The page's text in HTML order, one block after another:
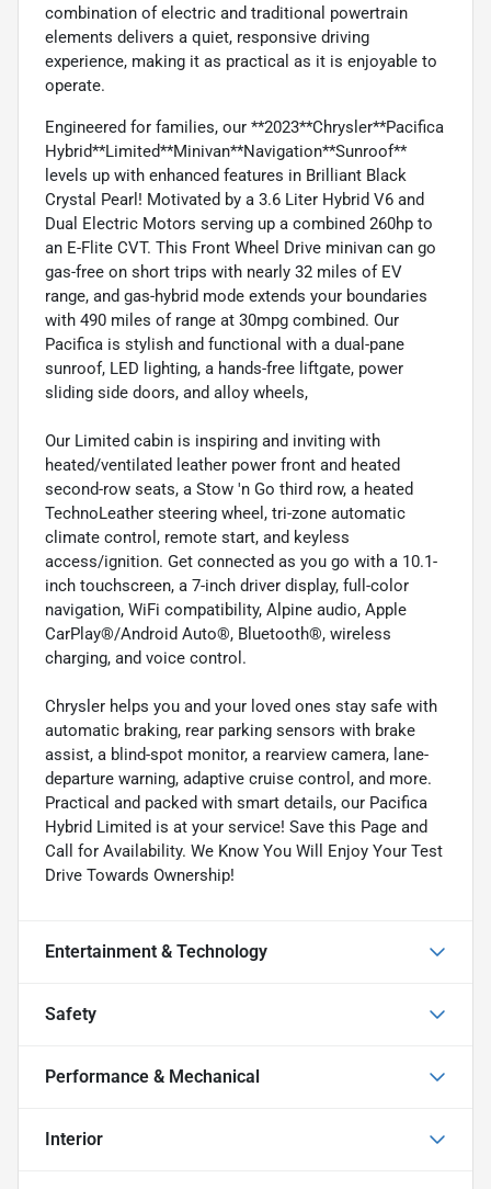
combination of electric and traditional powertrain
elements delivers a quiet, responsive driving
experience, making it as practical as it is enjoyable to
operate.
Engineered for families, our **2023**Chrysler**Pacifica
Hybrid**Limited**Minivan**Navigation**Sunroof**
levels up with enhanced features in Brilliant Black
Crystal Pearl! Motivated by a 3.6 Liter Hybrid V6 and
Dual Electric Motors serving up a combined 260hp to
an E-Flite CVT. This Front Wheel Drive minivan can go
gas-free on short trips with nearly 32 miles of EV
range, and gas-hybrid mode extends your boundaries
with 490 miles of range at 30mpg combined. Our
Pacifica is stylish and functional with a dual-pane
sunroof, LED lighting, a hands-free liftgate, power
sliding side doors, and alloy wheels,
Our Limited cabin is inspiring and inviting with
heated/ventilated leather power front and heated
second-row seats, a Stow 'n Go third row, a heated
TechnoLeather steering wheel, tri-zone automatic
climate control, remote start, and keyless
access/ignition. Get connected as you go with a 10.1-
inch touchscreen, a 7-inch driver display, full-color
navigation, WiFi compatibility, Alpine audio, Apple
CarPlay®/Android Auto®, Bluetooth®, wireless
charging, and voice control.
Chrysler helps you and your loved ones stay safe with
automatic braking, rear parking sensors with brake
assist, a blind-spot monitor, a rearview camera, lane-
departure warning, adaptive cruise control, and more.
Practical and packed with smart details, our Pacifica
Hybrid Limited is at your service! Save this Page and
Call for Availability. We Know You Will Enjoy Your Test
Drive Towards Ownership!
Entertainment & Technology
Safety
Performance & Mechanical
Interior